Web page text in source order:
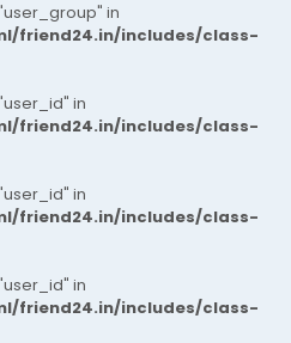
in
friend24.in/includes/class-
in
friend24.in/includes/class-
in
friend24.in/includes/class-
in
friend24.in/includes/class-